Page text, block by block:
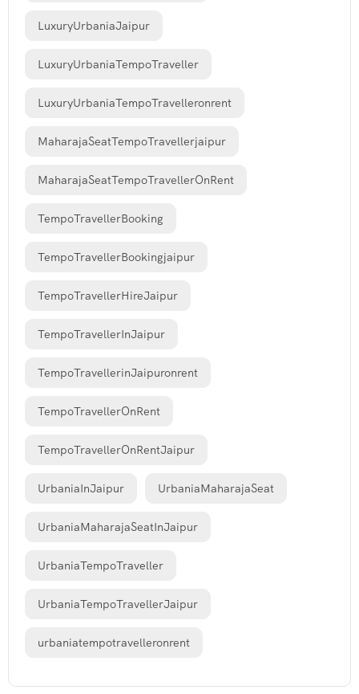
LuxuryUrbaniaJaipur
LuxuryUrbaniaTempoTraveller
LuxuryUrbaniaTempoTravelleronrent
MaharajaSeatTempoTravellerjaipur
MaharajaSeatTempoTravellerOnRent
TempoTravellerBooking
TempoTravellerBookingjaipur
TempoTravellerHireJaipur
TempoTravellerInJaipur
TempoTravellerinJaipuronrent
TempoTravellerOnRent
TempoTravellerOnRentJaipur
UrbaniaInJaipur UrbaniaMaharajaSeat
UrbaniaMaharajaSeatInJaipur
UrbaniaTempoTraveller
UrbaniaTempoTravellerJaipur
urbaniatempotravelleronrent